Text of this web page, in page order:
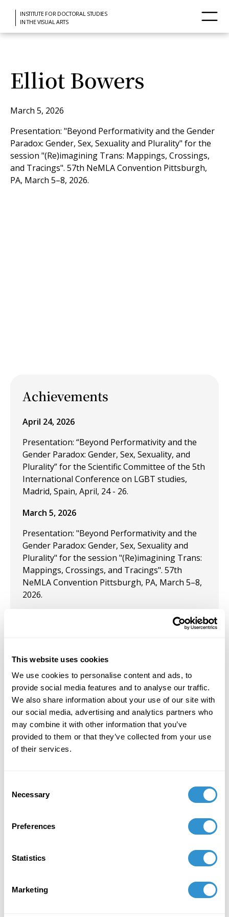
This website uses cookies
We use cookies to personalise content and ads, to
provide social media features and to analyse our traffic.
We also share information about your use of our site with
our social media, advertising and analytics partners who
may combine it with other information that you’ve
provided to them or that they’ve collected from your use
of their services.
Selection
Necessary
Preferences
Statistics
Marketing
INSTITUTE FOR DOCTORAL STUDIES
IN THE VISUAL ARTS
Elliot Bowers
March 5, 2026
Presentation: "Beyond Performativity and the Gender
Paradox: Gender, Sex, Sexuality and Plurality" for the
session "(Re)imagining Trans: Mappings, Crossings,
and Tracings". 57th NeMLA Convention Pittsburgh,
PA, March 5–8, 2026.
Achievements
April 24, 2026
Presentation: “Beyond Performativity and the
Gender Paradox: Gender, Sex, Sexuality, and
Plurality” for the Scientific Committee of the 5th
International Conference on LGBT studies,
Madrid, Spain, April, 24 - 26.
March 5, 2026
Presentation: "Beyond Performativity and the
Gender Paradox: Gender, Sex, Sexuality and
Plurality" for the session "(Re)imagining Trans:
Mappings, Crossings, and Tracings". 57th
NeMLA Convention Pittsburgh, PA, March 5–8,
2026.
Presentation: Rainbow Liberty: Topics in
the Southern Economic Association conference
October 11, 2024
Presentation: "Rainbow Liberty: LGBTQ+
Political Economy in a Polycentric World" at
Markets & Society hosted by Mercatus Center,
September 6, 2024
Butler, Bernini, Jones, and the Complexities of
Recipient of the Elinor Ostrom Fellowship for